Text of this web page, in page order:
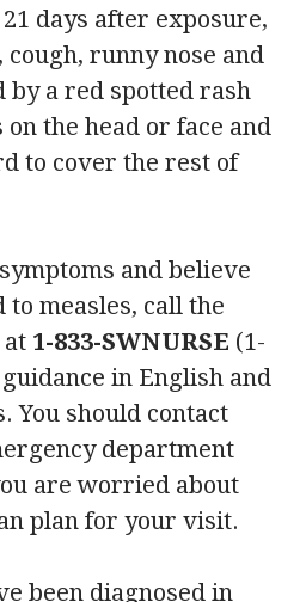
days after exposure,
runny nose and
by a red spotted rash
the head or face and
to cover the rest of
and believe
to measles, call the
1-833-SWNURSE (1-
in English and
You should contact
department
are worried about
plan for your visit.
been diagnosed in